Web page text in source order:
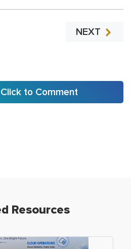
NEXT
Click to Comment
Resources